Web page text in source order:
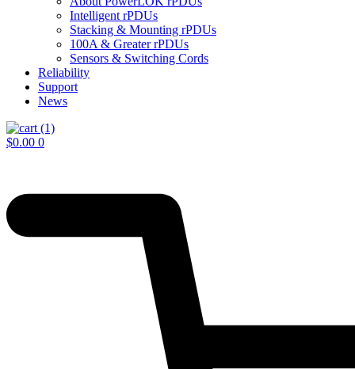
Intelligent rPDUs
Stacking & Mounting rPDUs
100A & Greater rPDUs
Sensors & Switching Cords
Reliability
Support
News
$0.00 0